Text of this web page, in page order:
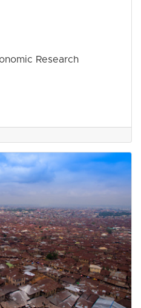
Research